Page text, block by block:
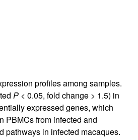
profiles among samples.
P< 0.05, fold change > 1.5) in
expressed genes, which
PBMCs from infected and
pathways in infected macaques.